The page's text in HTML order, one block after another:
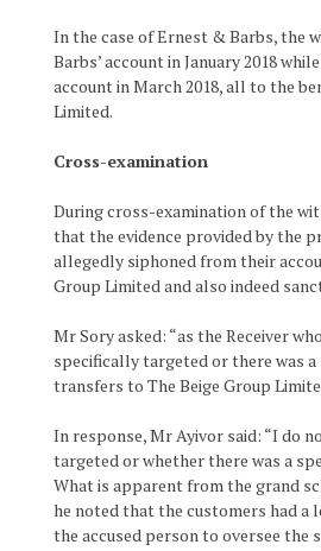
In the case of Ernest & Barbs, the
Barbs’ account in January 2018
account in March 2018, all to the
Limited.
Cross-examination
During cross-examination of the
that the evidence provided by the
allegedly siphoned from their
Group Limited and also indeed
Mr Sory asked: “as the Receiver
specifically targeted or there was
transfers to The Beige Group
In response, Mr Ayivor said: “I do
targeted or whether there was a
What is apparent from the grand
he noted that the customers had
the accused person to oversee the